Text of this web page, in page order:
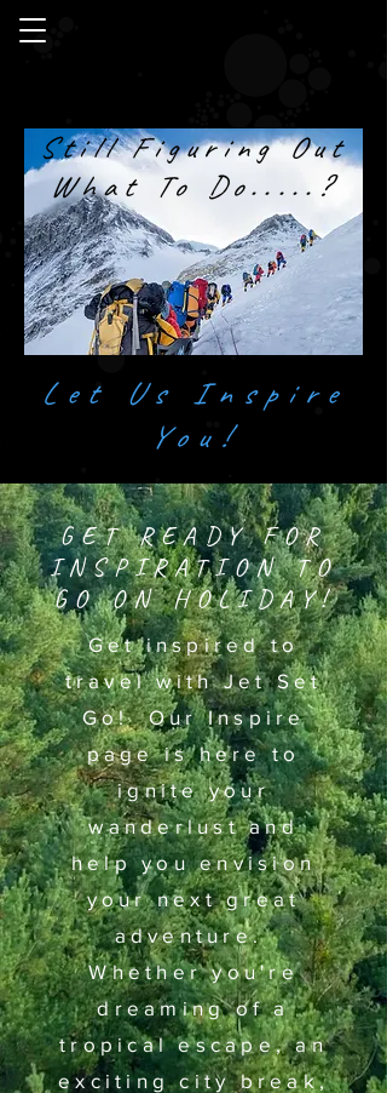
Still Figuring Out
What To Do.....?
Let Us Inspire
You!
GET READY FOR
INSPIRATION TO
GO ON HOLIDAY!
Get inspired to
travel with Jet Set
Go! Our Inspire
page is here to
ignite your
wanderlust and
help you envision
your next great
adventure.
Whether you're
dreaming of a
tropical escape, an
exciting city break,